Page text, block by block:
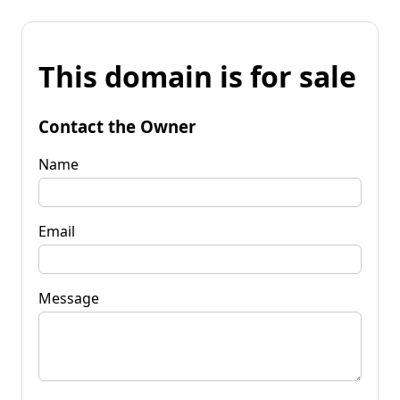
This domain is for sale
Contact the Owner
Name
Email
Message